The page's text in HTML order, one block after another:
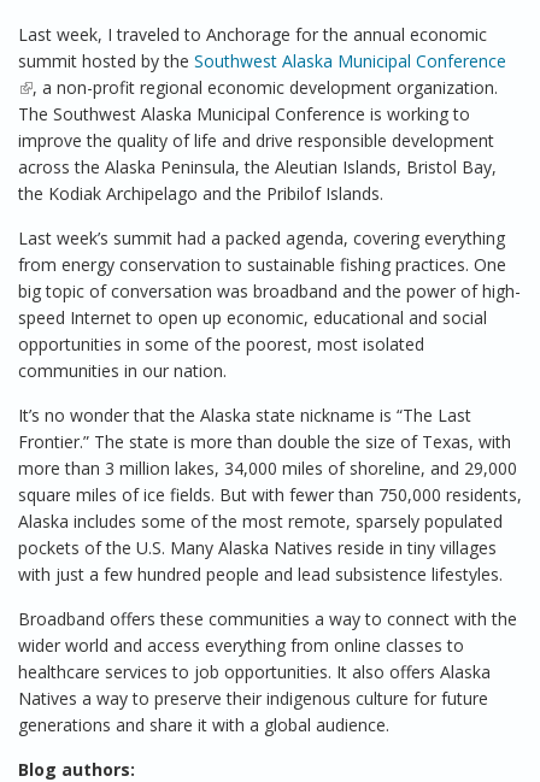
Last week, I traveled to Anchorage for the annual economic
summit hosted by the Southwest Alaska Municipal Conference
(link is external)
, a non-profit regional economic development organization.
The Southwest Alaska Municipal Conference is working to
improve the quality of life and drive responsible development
across the Alaska Peninsula, the Aleutian Islands, Bristol Bay,
the Kodiak Archipelago and the Pribilof Islands.
Last week’s summit had a packed agenda, covering everything
from energy conservation to sustainable fishing practices. One
big topic of conversation was broadband and the power of high-
speed Internet to open up economic, educational and social
opportunities in some of the poorest, most isolated
communities in our nation.
It’s no wonder that the Alaska state nickname is “The Last
Frontier.” The state is more than double the size of Texas, with
more than 3 million lakes, 34,000 miles of shoreline, and 29,000
square miles of ice fields. But with fewer than 750,000 residents,
Alaska includes some of the most remote, sparsely populated
pockets of the U.S. Many Alaska Natives reside in tiny villages
with just a few hundred people and lead subsistence lifestyles.
Broadband offers these communities a way to connect with the
wider world and access everything from online classes to
healthcare services to job opportunities. It also offers Alaska
Natives a way to preserve their indigenous culture for future
generations and share it with a global audience.
Blog authors: